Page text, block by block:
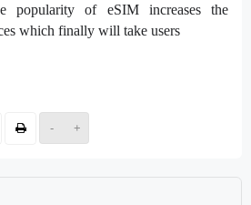
- +
popularity of eSIM increases the
which finally will take users